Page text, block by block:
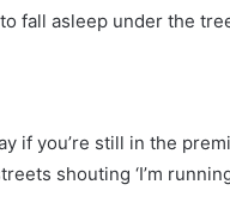
fall asleep under the
if you’re still in the
shouting ‘I’m